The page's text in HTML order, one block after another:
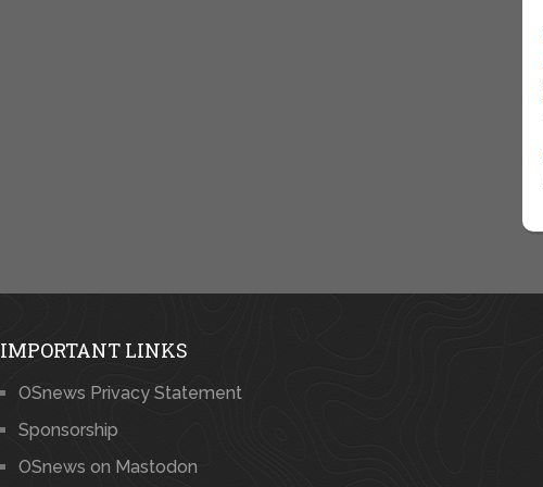
IMPORTANT LINKS
OSnews Privacy Statement
Sponsorship
OSnews on Mastodon